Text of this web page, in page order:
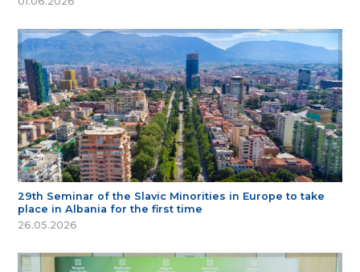
29th Seminar of the Slavic Minorities in Europe to take
place in Albania for the first time
26.05.2026